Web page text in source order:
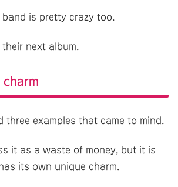
is pretty crazy too.
next album.
examples that came to mind.
it as a waste of money, but it is
its own unique charm.